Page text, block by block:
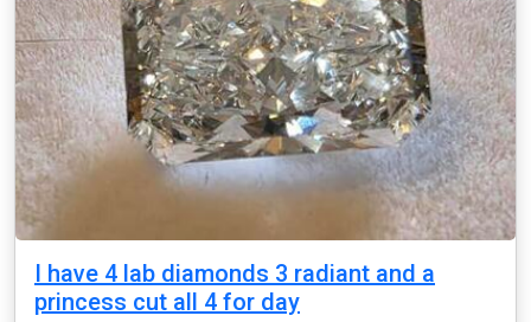
I have 4 lab diamonds 3 radiant and a
princess cut all 4 for day